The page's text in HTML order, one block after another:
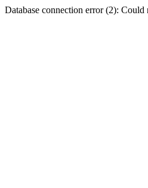
Database connection error (2):